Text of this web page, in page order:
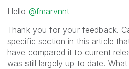
Hello @fmarvnnt
Thank you for your feedback.
specific section in this article
have compared it to current
was still largely up to date.